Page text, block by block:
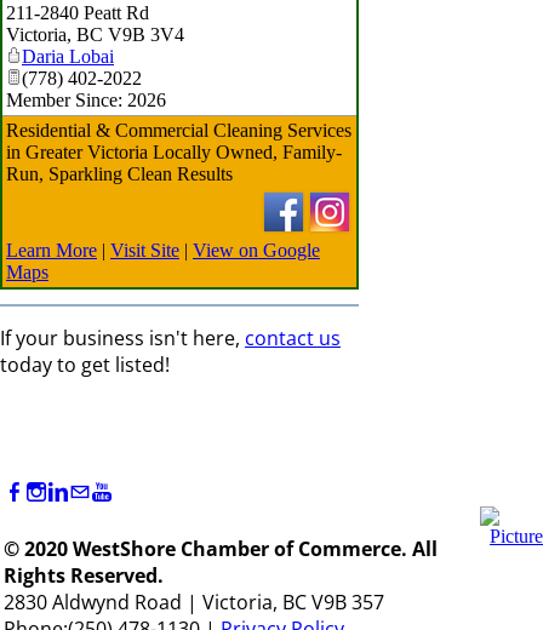
211-2840 Peatt Rd
Victoria, BC V9B 3V4
Daria Lobai
(778) 402-2022
Member Since: 2026
Residential & Commercial Cleaning Services
in Greater Victoria Locally Owned, Family-
Run, Sparkling Clean Results
Learn More | Visit Site | View on Google
Maps
If your business isn't here, contact us
today to get listed!
© 2020 WestShore Chamber of Commerce. All
Rights Reserved.
2830 Aldwynd Road | Victoria, BC V9B 357